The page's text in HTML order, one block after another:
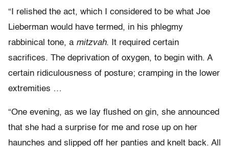
“I relished the act, which I considered to be what Joe
Lieberman would have termed, in his phlegmy
rabbinical tone, a mitzvah. It required certain
sacrifices. The deprivation of oxygen, to begin with. A
certain ridiculousness of posture; cramping in the lower
extremities …
“One evening, as we lay flushed on gin, she announced
that she had a surprise for me and rose up on her
haunches and slipped off her panties and knelt back. All